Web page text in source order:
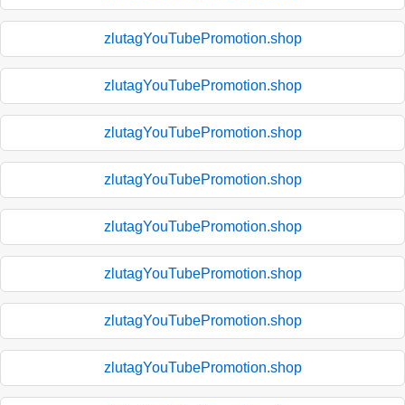
zlutagYouTubePromotion.shop
zlutagYouTubePromotion.shop
zlutagYouTubePromotion.shop
zlutagYouTubePromotion.shop
zlutagYouTubePromotion.shop
zlutagYouTubePromotion.shop
zlutagYouTubePromotion.shop
zlutagYouTubePromotion.shop